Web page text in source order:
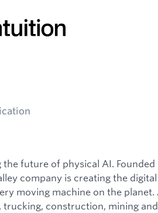
future of physical AI. Founded
company is creating the
moving machine on the
trucking, construction, mining